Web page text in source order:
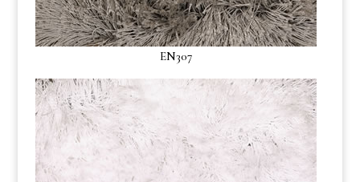
EN307